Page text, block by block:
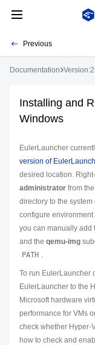
Previous
Documentation
Installing and
Windows
EulerLauncher
version of
desired location.
administrator from
directory to the
configure
you can manually add
and the qemu-img
PATH .
To run EulerLauncher
EulerLauncher to the
Microsoft hardware
performance for VMs
check whether Hyper-
how to check and